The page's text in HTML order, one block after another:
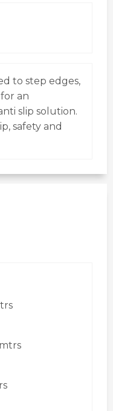
to step edges,
an
slip solution.
safety and